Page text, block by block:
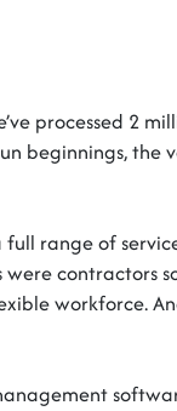
processed 2
beginnings, the
range of
werecontractors
workforce.